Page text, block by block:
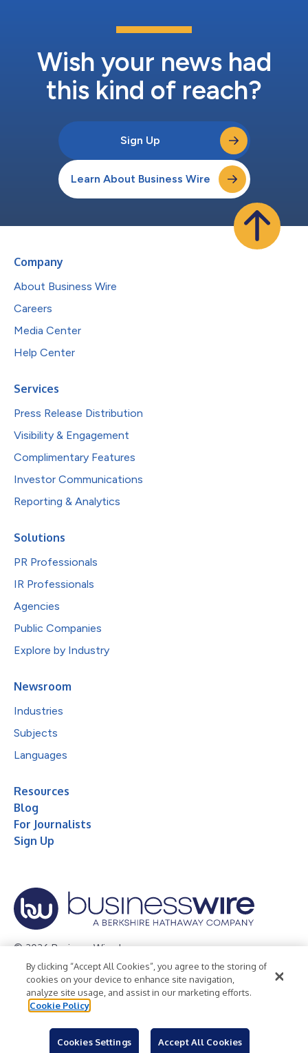
Wish your news had
this kind of reach?
Sign Up
Learn About Business Wire
Company
About Business Wire
Careers
Media Center
Help Center
Services
Press Release Distribution
Visibility & Engagement
Complimentary Features
Investor Communications
Reporting & Analytics
Solutions
PR Professionals
IR Professionals
Agencies
Public Companies
Explore by Industry
Newsroom
Industries
Subjects
Languages
Resources
Blog
For Journalists
Sign Up
© 2026 Business Wire, Inc.
Privacy Policy Cookie Policy
Accessibility Statement
Terms of Use
Legal
By clicking “Accept All Cookies”, you agree to the storing of
cookies on your device to enhance site navigation,
analyze site usage, and assist in our marketing efforts.
Cookie Policy
Cookies Settings Accept All Cookies